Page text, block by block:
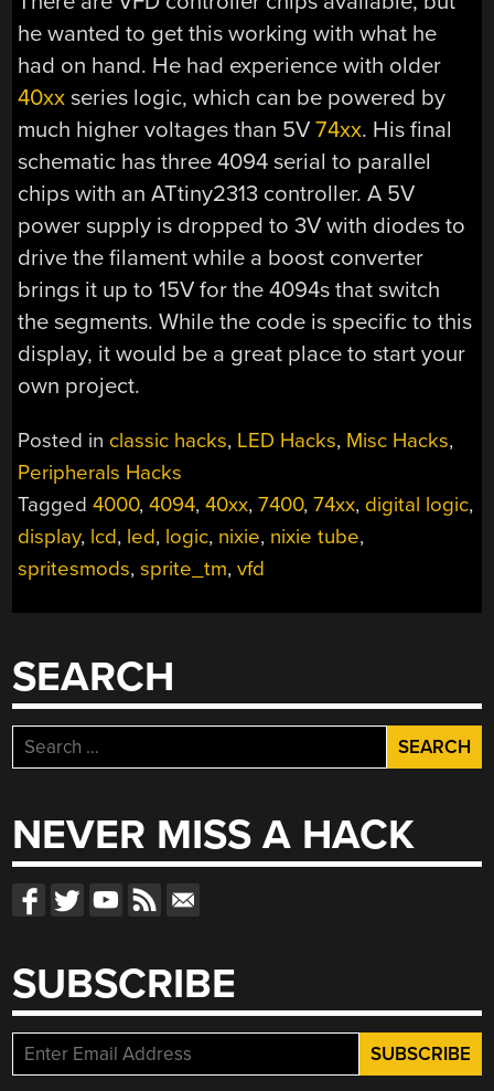
he wanted to get this working with what he
had on hand. He had experience with older
40xx series logic, which can be powered by
much higher voltages than 5V74xx. His final
schematic has three 4094 serial to parallel
chips with an ATtiny2313 controller. A 5V
power supply is dropped to 3V with diodes to
drive the filament while a boost converter
brings it up to 15V for the 4094s that switch
the segments. While the code is specific to this
display, it would be a great place to start your
own project.
Posted in classic hacks, LED Hacks, Misc Hacks,
Peripherals Hacks
Tagged4000,4094,40xx,7400,74xx, digital logic,
display, lcd, led, logic, nixie, nixie tube,
spritesmods,sprite_tm,vfd
SEARCH
Search
for:
NEVER MISS A HACK
SUBSCRIBE